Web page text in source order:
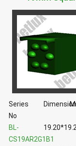
Series
No
BL-
CS19AR2G1B1